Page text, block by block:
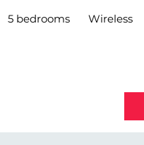
5 bedrooms Wireless